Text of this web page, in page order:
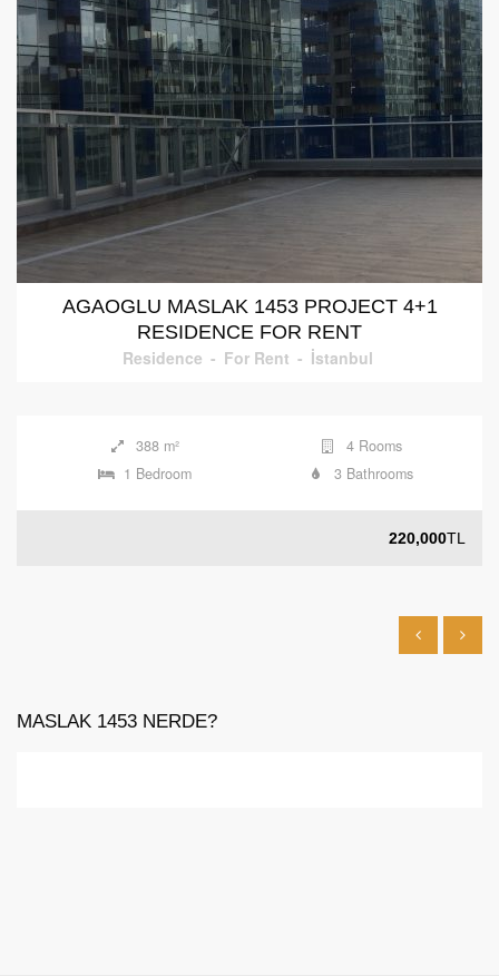
AGAOGLU MASLAK 1453 PROJECT 4+1
RESIDENCE FOR RENT
Residence - For Rent - İstanbul
388 m²
4 Rooms
1 Bedroom
3 Bathrooms
220,000TL
MASLAK 1453 NERDE?